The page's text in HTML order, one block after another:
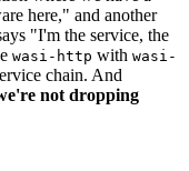
here," and another
"I'm the service, the
wasi-http with wasi-
chain. And
not dropping